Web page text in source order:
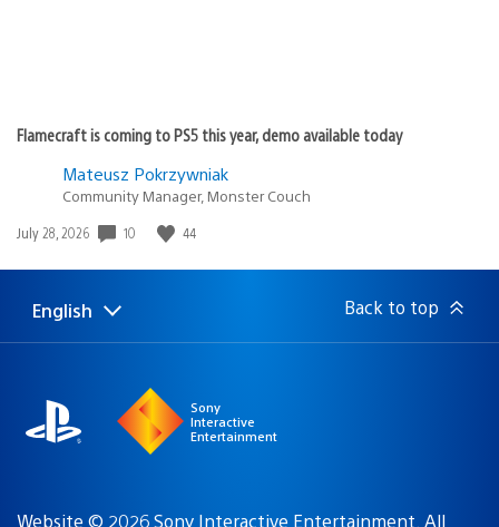
Flamecraft is coming to PS5 this year, demo available today
Mateusz Pokrzywniak
Community Manager, Monster Couch
Date
July 28, 2026 10 44
Select
Current
English Back to top
Sony
Interactive
Entertainment
Website © 2026 Sony Interactive Entertainment. All